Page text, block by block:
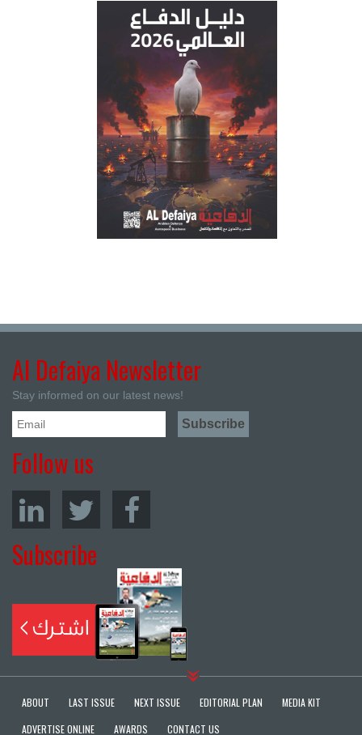
Al Defaiya Newsletter
Stay informed on our latest news!
Follow us
Subscribe
ABOUT LAST ISSUE NEXT ISSUE EDITORIAL PLAN
MEDIA KIT
ADVERTISE ONLINE
AWARDS CONTACT US